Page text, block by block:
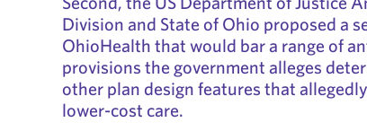
Division and State of Ohio proposed a
OhioHealth that would bar a range of
provisions the government alleges
other plan design features that
lower-cost care.